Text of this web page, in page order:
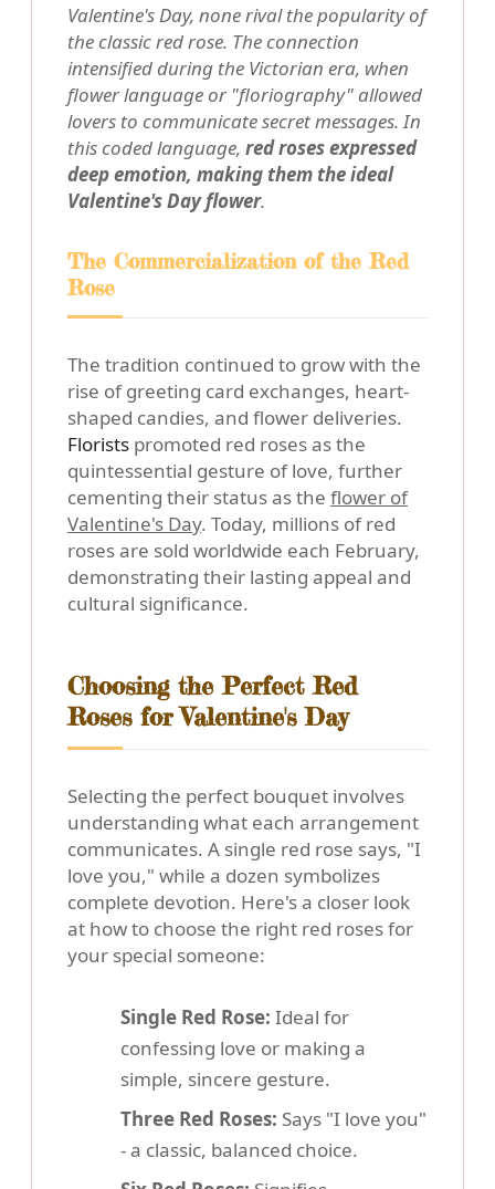
Valentine's Day, none rival the popularity of
the classic red rose. The connection
intensified during the Victorian era, when
flower language or "floriography" allowed
lovers to communicate secret messages. In
this coded language, red roses expressed
deep emotion, making them the ideal
Valentine's Day flower.
The Commercialization of the Red
Rose
The tradition continued to grow with the
rise of greeting card exchanges, heart-
shaped candies, and flower deliveries.
Florists promoted red roses as the
quintessential gesture of love, further
cementing their status as the flower of
Valentine's Day. Today, millions of red
roses are sold worldwide each February,
demonstrating their lasting appeal and
cultural significance.
Choosing the Perfect Red
Roses for Valentine's Day
Selecting the perfect bouquet involves
understanding what each arrangement
communicates. A single red rose says, "I
love you," while a dozen symbolizes
complete devotion. Here's a closer look
at how to choose the right red roses for
your special someone:
Single Red Rose: Ideal for
confessing love or making a
simple, sincere gesture.
Three Red Roses: Says "I love you"
- a classic, balanced choice.